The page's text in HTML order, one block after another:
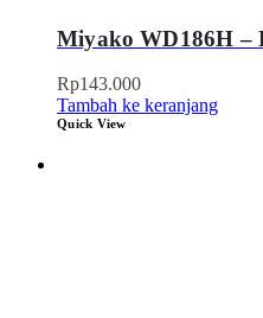
Miyako WD186H –
Rp143.000
Tambah ke keranjang
Quick View